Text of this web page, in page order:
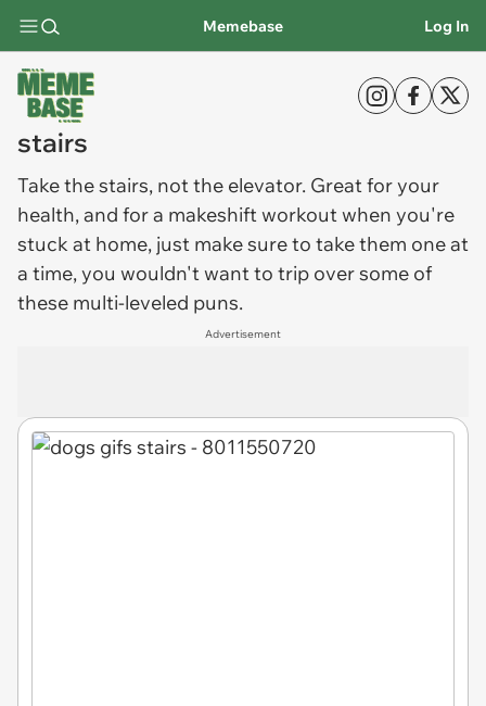
Memebase Log In
stairs
Take thestairs, not the elevator. Great for your
health, and for a makeshift workout when you're
stuck at home, just make sure to take them one at
a time, you wouldn't want to trip over some of
these multi-leveled puns.
Advertisement